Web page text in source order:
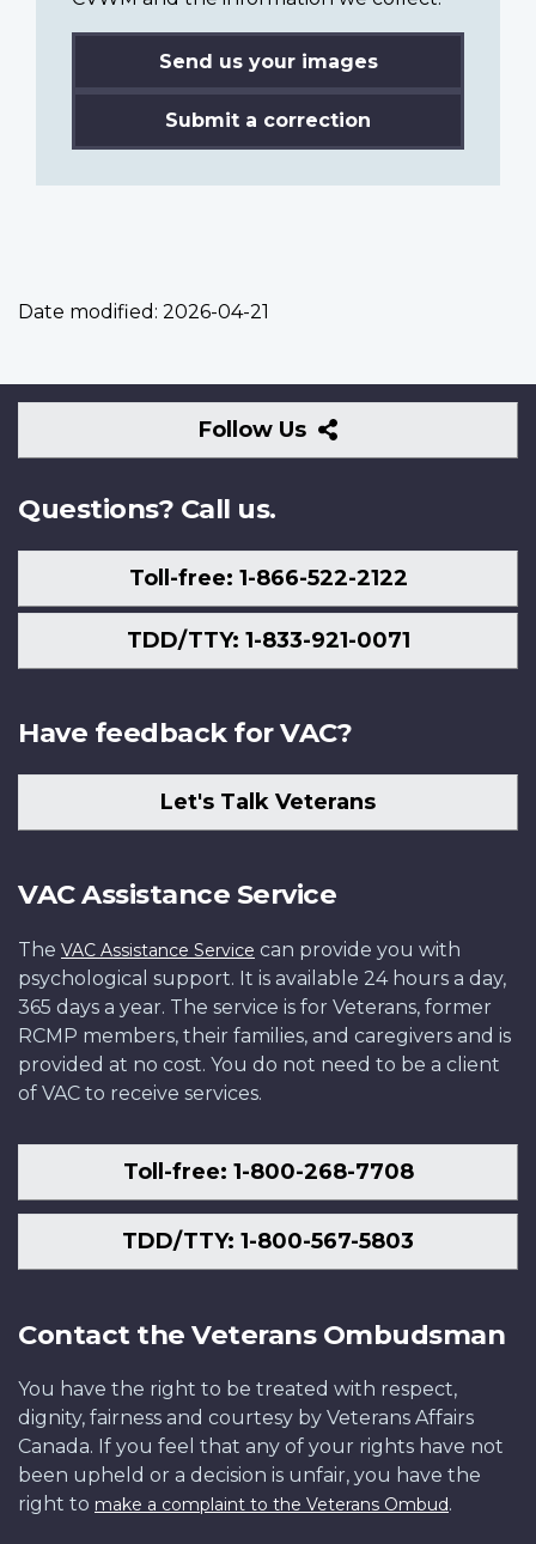
Send us your images
Submit a correction
Date modified: 2026-04-21
Follow Us
Follow
Us
Questions? Call us.
Toll-free: 1-866-522-2122
TDD/TTY: 1-833-921-0071
Have feedback for VAC?
Let's Talk Veterans
VAC Assistance Service
The VAC Assistance Service can provide you with
psychological support. It is available 24 hours a day,
365 days a year. The service is for Veterans, former
RCMP members, their families, and caregivers and is
provided at no cost. You do not need to be a client
of VAC to receive services.
Toll-free: 1-800-268-7708
TDD/TTY: 1-800-567-5803
Contact the Veterans Ombudsman
You have the right to be treated with respect,
dignity, fairness and courtesy by Veterans Affairs
Canada. If you feel that any of your rights have not
been upheld or a decision is unfair, you have the
right to make a complaint to the Veterans Ombud.